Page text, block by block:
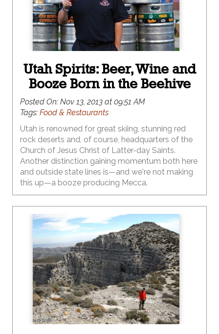
Utah Spirits: Beer, Wine and
Booze Born in the Beehive
Posted On: Nov 13, 2013 at 09:51 AM
Tags: Food & Restaurants
Utah is renowned for great skiing, stunning red
rock deserts and, of course, headquarters of the
Church of Jesus Christ of Latter-day Saints.
Another distinction gaining momentum both here
and outside state lines is—and we're not making
this up—a booze producing Mecca.